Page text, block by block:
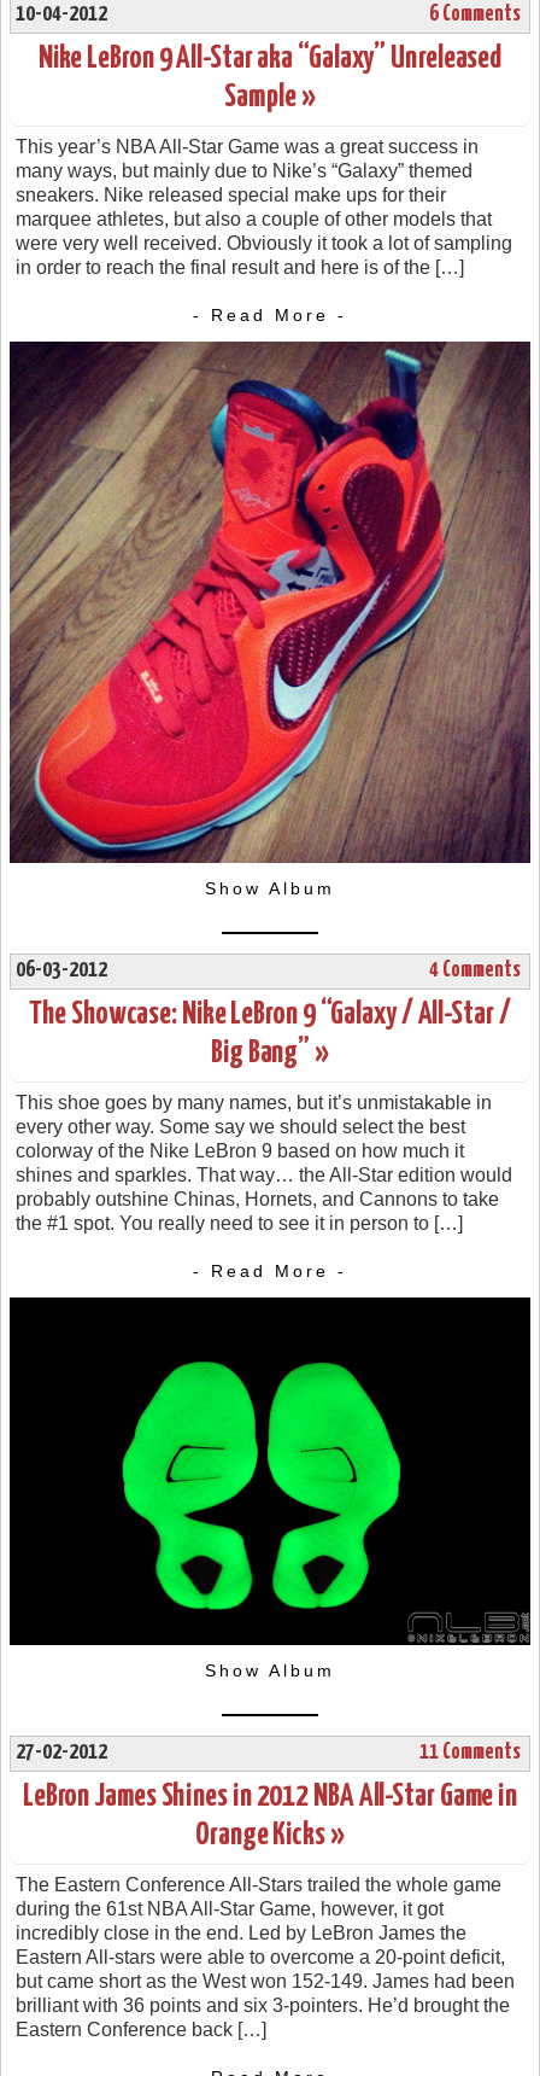
10-04-2012 6 Comments
Nike LeBron 9 All-Star aka “Galaxy” Unreleased
Sample »
This year’s NBA All-Star Game was a great success in
many ways, but mainly due to Nike’s “Galaxy” themed
sneakers. Nike released special make ups for their
marquee athletes, but also a couple of other models that
were very well received. Obviously it took a lot of sampling
in order to reach the final result and here is of the […]
- Read More -
Show Album
06-03-2012 4 Comments
The Showcase: Nike LeBron 9 “Galaxy / All-Star /
Big Bang” »
This shoe goes by many names, but it’s unmistakable in
every other way. Some say we should select the best
colorway of the Nike LeBron 9 based on how much it
shines and sparkles. That way… the All-Star edition would
probably outshine Chinas, Hornets, and Cannons to take
the #1 spot. You really need to see it in person to […]
- Read More -
Show Album
27-02-2012 11 Comments
LeBron James Shines in 2012 NBA All-Star Game in
Orange Kicks »
The Eastern Conference All-Stars trailed the whole game
during the 61st NBA All-Star Game, however, it got
incredibly close in the end. Led by LeBron James the
Eastern All-stars were able to overcome a 20-point deficit,
but came short as the West won 152-149. James had been
brilliant with 36 points and six 3-pointers. He’d brought the
Eastern Conference back […]